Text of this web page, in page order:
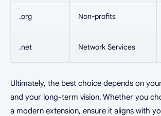
.org Non-profits
.net Network Services
Ultimately, the best choice depends on
and your long-term vision. Whether you
a modern extension, ensure it aligns with